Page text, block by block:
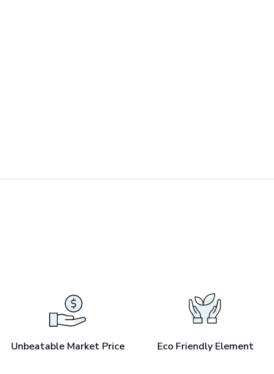
Unbeatable Market Price Eco Friendly Element